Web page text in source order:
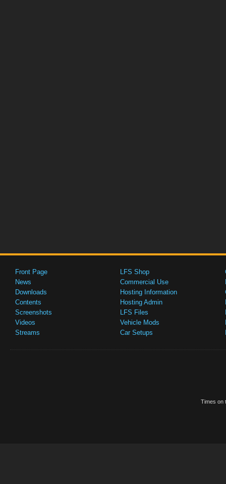
Front Page
News
Downloads
Contents
Screenshots
Videos
Streams
LFS Shop
Commercial Use
Hosting Information
Hosting Admin
LFS Files
Vehicle Mods
Car Setups
Times on